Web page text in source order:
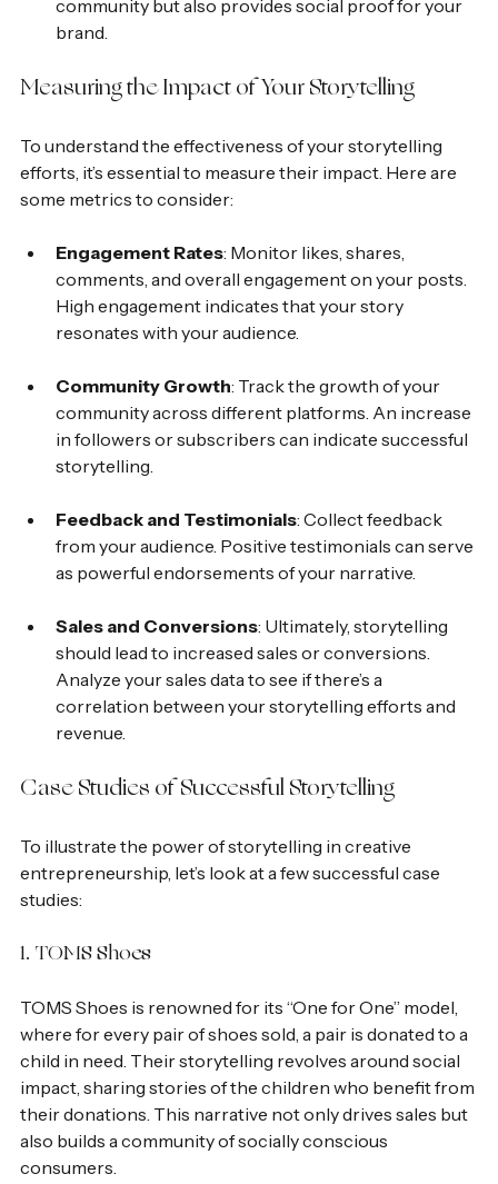
community but also provides social proof for your
brand.
Measuring the Impact of Your Storytelling
To understand the effectiveness of your storytelling
efforts, it’s essential to measure their impact. Here are
some metrics to consider:
Engagement Rates: Monitor likes, shares,
comments, and overall engagement on your posts.
High engagement indicates that your story
resonates with your audience.
Community Growth: Track the growth of your
community across different platforms. An increase
in followers or subscribers can indicate successful
storytelling.
Feedback and Testimonials: Collect feedback
from your audience. Positive testimonials can serve
as powerful endorsements of your narrative.
Sales and Conversions: Ultimately, storytelling
should lead to increased sales or conversions.
Analyze your sales data to see if there’s a
correlation between your storytelling efforts and
revenue.
Case Studies of Successful Storytelling
To illustrate the power of storytelling in creative
entrepreneurship, let’s look at a few successful case
studies:
1. TOMS Shoes
TOMS Shoes is renowned for its “One for One” model,
where for every pair of shoes sold, a pair is donated to a
child in need. Their storytelling revolves around social
impact, sharing stories of the children who benefit from
their donations. This narrative not only drives sales but
also builds a community of socially conscious
consumers.